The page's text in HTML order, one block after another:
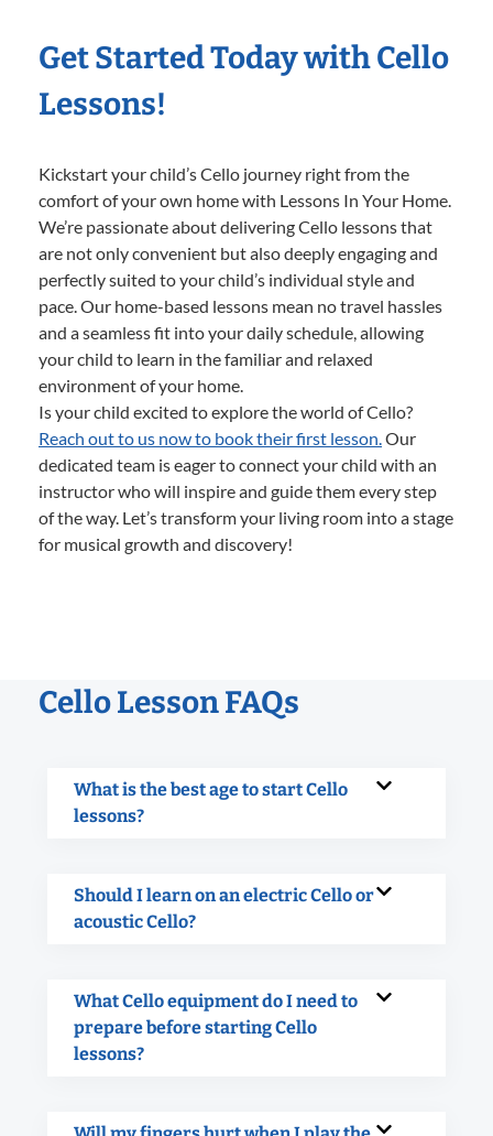
Get Started Today with Cello
Lessons!
Kickstart your child’s Cello journey right from the
comfort of your own home with Lessons In Your Home.
We’re passionate about delivering Cello lessons that
are not only convenient but also deeply engaging and
perfectly suited to your child’s individual style and
pace. Our home-based lessons mean no travel hassles
and a seamless fit into your daily schedule, allowing
your child to learn in the familiar and relaxed
environment of your home.
Is your child excited to explore the world of Cello?
Reach out to us now to book their first lesson.Our
dedicated team is eager to connect your child with an
instructor who will inspire and guide them every step
of the way. Let’s transform your living room into a stage
for musical growth and discovery!
Cello Lesson FAQs
What is the best age to start Cello
lessons?
Should I learn on an electric Cello or
acoustic Cello?
What Cello equipment do I need to
prepare before starting Cello
lessons?